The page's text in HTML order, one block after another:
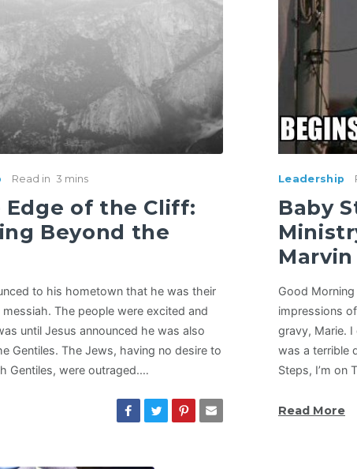
Read in 3 mins
of the Cliff:
Beyond the
to his hometown that he was their
The people were excited and
until Jesus announced he was also
Gentiles. The Jews, having no desire to
Gentiles, were outraged.…
Leadership
Baby
Marvin
Good
impressions
gravy, Marie. I
was a terrible
Steps, I’m on
Read More